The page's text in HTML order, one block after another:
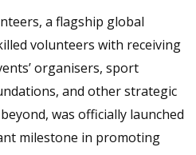
a flagship global
volunteers with receiving
organisers, sport
and other strategic
was officially launched
milestone in promoting